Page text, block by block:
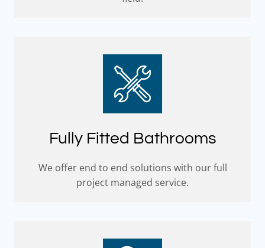
Fully Fitted Bathrooms
We offer end to end solutions with our full
project managed service.